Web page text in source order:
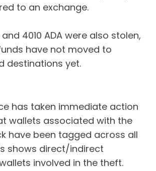
to an exchange.
and 4010 ADA were also stolen,
have not moved to
destinations yet.
has taken immediate action
wallets associated with the
have been tagged across all
shows direct/indirect
involved in the theft.